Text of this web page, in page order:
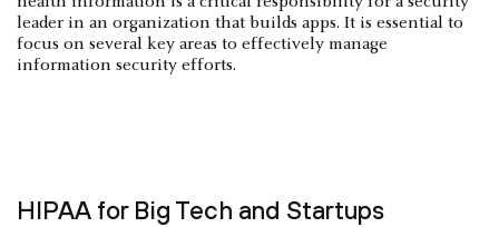
leader in an organization that builds apps. It is essential to
focus on several key areas to effectively manage
information security efforts.
HIPAA for Big Tech and Startups